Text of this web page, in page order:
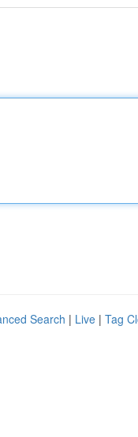
Search | Live | Tag